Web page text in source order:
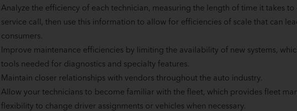
Analyze the efficiency of each technician, measuring the length of time it takes
service call, then use this information to allow for efficiencies of scale that can
consumers.
Improve maintenance efficiencies by limiting the availability of new systems,
tools needed for diagnostics and specialty features.
Maintain closer relationships with vendors throughout the auto industry.
Allow your technicians to become familiar with the fleet, which provides fleet
flexibility to change driver assignments or vehicles when necessary.